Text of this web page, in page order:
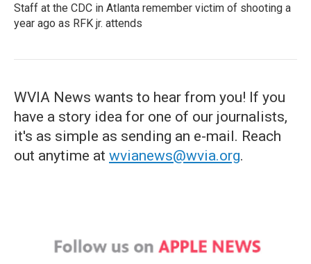
Staff at the CDC in Atlanta remember victim of shooting a
year ago as RFK jr. attends
WVIA News wants to hear from you! If you
have a story idea for one of our journalists,
it's as simple as sending an e-mail. Reach
out anytime at wvianews@wvia.org.